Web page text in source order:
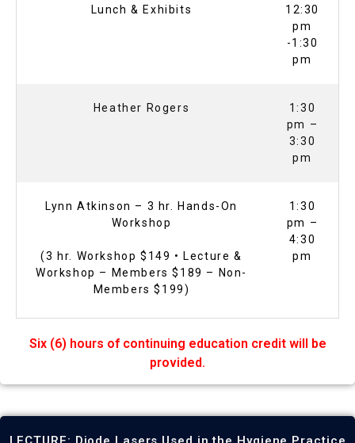
Lunch & Exhibits
12:30
pm
-1:30
pm
Heather Rogers
1:30
pm –
3:30
pm
Lynn Atkinson – 3 hr. Hands-On
Workshop
(3 hr. Workshop $149 • Lecture &
Workshop – Members $189 – Non-
Members $199)
1:30
pm –
4:30
pm
Six (6) hours of continuing education credit will be
provided.